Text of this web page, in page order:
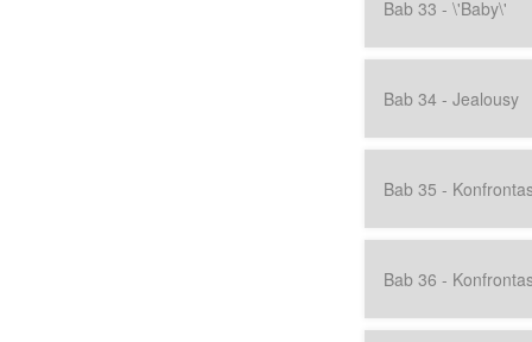
Bab 33 - \'Baby\'
Bab 34 - Jealousy
Bab 35 -
Bab 36 -